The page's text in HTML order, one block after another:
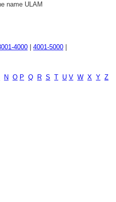
name ULAM
4000 4001-5000
N O P Q R S T U V W X Y Z